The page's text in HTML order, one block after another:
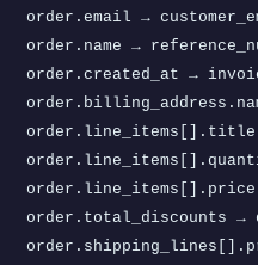
order.email →
order.name →
order.created_at →
order.line_items[].title
order.total_discounts →